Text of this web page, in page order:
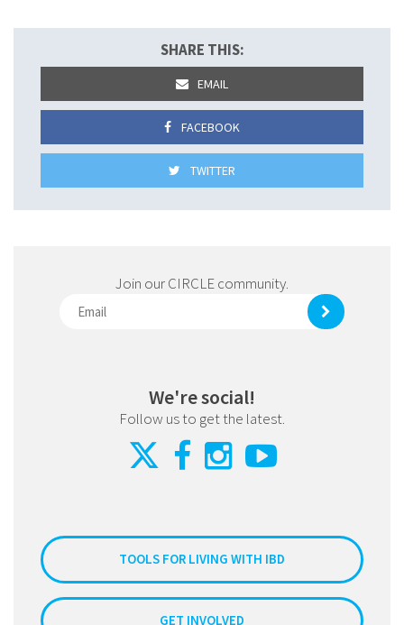
SHARE THIS:
EMAIL
FACEBOOK
TWITTER
Join our CIRCLE community.
We're social!
Follow us to get the latest.
TOOLS FOR LIVING WITH IBD
GET INVOLVED